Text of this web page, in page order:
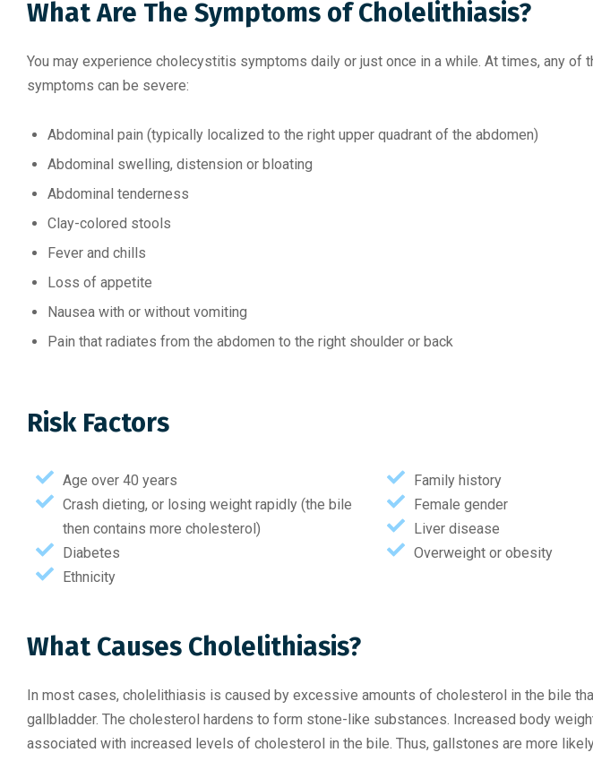
What Are The Symptoms of Cholelithiasis?
You may experience cholecystitis symptoms daily or just once in a while. At times, any of
symptoms can be severe:
Abdominal pain (typically localized to the right upper quadrant of the abdomen)
Abdominal swelling, distension or bloating
Abdominal tenderness
Clay-colored stools
Fever and chills
Loss of appetite
Nausea with or without vomiting
Pain that radiates from the abdomen to the right shoulder or back
Risk Factors
Age over 40 years
Crash dieting, or losing weight rapidly (the bile
then contains more cholesterol)
Diabetes
Ethnicity
Family history
Female gender
Liver disease
Overweight or obesity
What Causes Cholelithiasis?
In most cases, cholelithiasis is caused by excessive amounts of cholesterol in the bile
gallbladder. The cholesterol hardens to form stone-like substances. Increased body
associated with increased levels of cholesterol in the bile. Thus, gallstones are more